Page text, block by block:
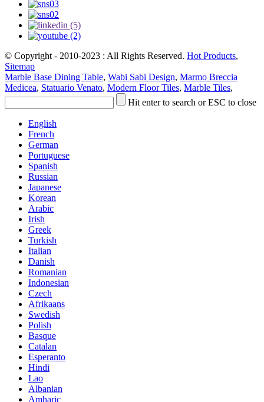
© Copyright - 2010-2023 : All Rights Reserved. Hot Products,
Sitemap
Marble Base Dining Table, Wabi Sabi Design, Marmo Breccia
Medicea, Statuario Venato, Modern Floor Tiles, Marble Tiles,
Hit enter to search or ESC to close
English
French
German
Portuguese
Spanish
Russian
Japanese
Korean
Arabic
Irish
Greek
Turkish
Italian
Danish
Romanian
Indonesian
Czech
Afrikaans
Swedish
Polish
Basque
Catalan
Esperanto
Hindi
Lao
Albanian
Amharic